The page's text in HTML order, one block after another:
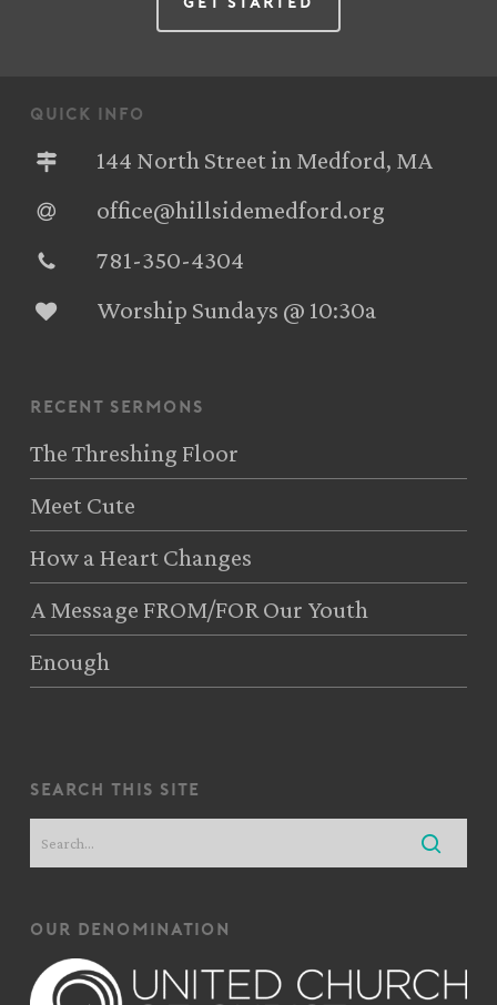
Get Started
quick info
144 North Street in Medford, MA
office@hillsidemedford.org
781-350-4304‬
Worship Sundays @ 10:30a
recent sermons
The Threshing Floor
Meet Cute
How a Heart Changes
A Message FROM/FOR Our Youth
Enough
search this site
our denomination